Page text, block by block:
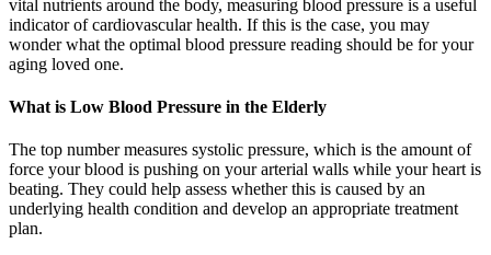
vital nutrients around the body, measuring blood pressure is a useful
indicator of cardiovascular health. If this is the case, you may
wonder what the optimal blood pressure reading should be for your
aging loved one.
What is Low Blood Pressure in the Elderly
The top number measures systolic pressure, which is the amount of
force your blood is pushing on your arterial walls while your heart is
beating. They could help assess whether this is caused by an
underlying health condition and develop an appropriate treatment
plan.